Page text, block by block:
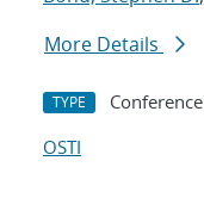
More Details
TYPE Conference
OSTI